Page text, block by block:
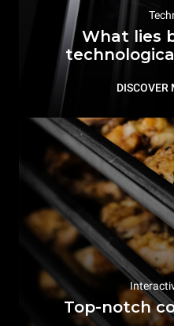
What lies
DISCOVER
Top-notch